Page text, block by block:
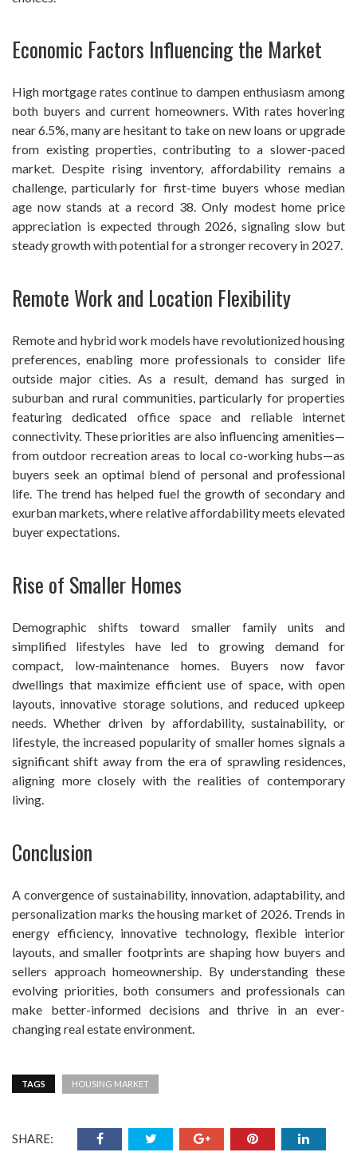
Economic Factors Influencing the Market
High mortgage rates continue to dampen enthusiasm among
both buyers and current homeowners. With rates hovering
near 6.5%, many are hesitant to take on new loans or upgrade
from existing properties, contributing to a slower-paced
market. Despite rising inventory, affordability remains a
challenge, particularly for first-time buyers whose median
age now stands at a record 38. Only modest home price
appreciation is expected through 2026, signaling slow but
steady growth with potential for a stronger recovery in 2027.
Remote Work and Location Flexibility
Remote and hybrid work models have revolutionized housing
preferences, enabling more professionals to consider life
outside major cities. As a result, demand has surged in
suburban and rural communities, particularly for properties
featuring dedicated office space and reliable internet
connectivity. These priorities are also influencing amenities—
from outdoor recreation areas to local co-working hubs—as
buyers seek an optimal blend of personal and professional
life. The trend has helped fuel the growth of secondary and
exurban markets, where relative affordability meets elevated
buyer expectations.
Rise of Smaller Homes
Demographic shifts toward smaller family units and
simplified lifestyles have led to growing demand for
compact, low-maintenance homes. Buyers now favor
dwellings that maximize efficient use of space, with open
layouts, innovative storage solutions, and reduced upkeep
needs. Whether driven by affordability, sustainability, or
lifestyle, the increased popularity of smaller homes signals a
significant shift away from the era of sprawling residences,
aligning more closely with the realities of contemporary
living.
Conclusion
A convergence of sustainability, innovation, adaptability, and
personalization marks the housing market of 2026. Trends in
energy efficiency, innovative technology, flexible interior
layouts, and smaller footprints are shaping how buyers and
sellers approach homeownership. By understanding these
evolving priorities, both consumers and professionals can
make better-informed decisions and thrive in an ever-
changing real estate environment.
TAGS HOUSING MARKET
SHARE: